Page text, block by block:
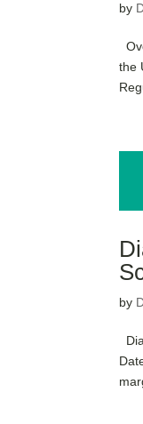
by
the
by